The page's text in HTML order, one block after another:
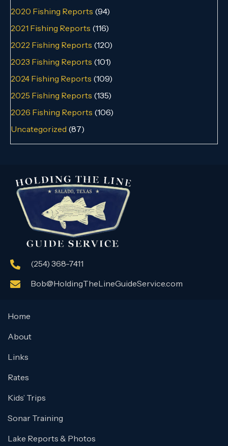
2020 Fishing Reports (94)
2021 Fishing Reports (116)
2022 Fishing Reports (120)
2023 Fishing Reports (101)
2024 Fishing Reports (109)
2025 Fishing Reports (135)
2026 Fishing Reports (106)
Uncategorized (87)
(254) 368-7411
Bob@HoldingTheLineGuideService.com
Home
About
Links
Rates
Kids’ Trips
Sonar Training
Lake Reports & Photos